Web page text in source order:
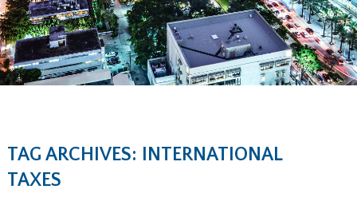
TAG ARCHIVES: INTERNATIONAL
TAXES